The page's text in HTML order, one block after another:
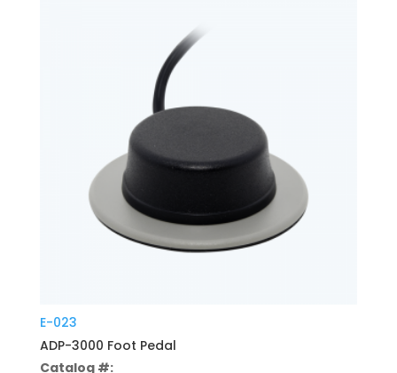
E-023
ADP-3000 Foot Pedal
Catalog #: